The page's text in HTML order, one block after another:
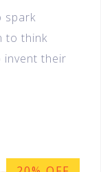
spark
to think
invent their